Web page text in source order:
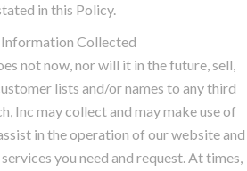
in this Policy.
Collected
not now, nor will it in the future, sell,
lists and/or names to any third
Inc may collect and may make use of
in the operation of our website and
you need and request. At times,